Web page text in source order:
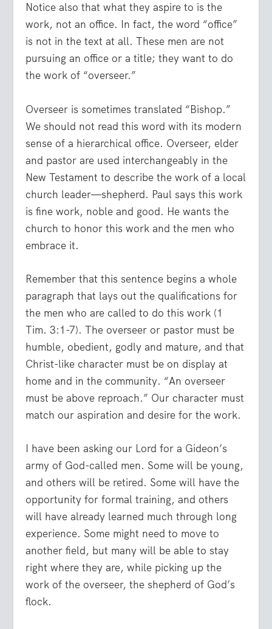
Notice also that what they aspire to is the
work, not an office. In fact, the word “office”
is not in the text at all. These men are not
pursuing an office or a title; they want to do
the work of “overseer.”
Overseer is sometimes translated “Bishop.”
We should not read this word with its modern
sense of a hierarchical office. Overseer, elder
and pastor are used interchangeably in the
New Testament to describe the work of a local
church leader—shepherd. Paul says this work
is fine work, noble and good. He wants the
church to honor this work and the men who
embrace it.
Remember that this sentence begins a whole
paragraph that lays out the qualifications for
the men who are called to do this work (1
Tim. 3:1-7). The overseer or pastor must be
humble, obedient, godly and mature, and that
Christ-like character must be on display at
home and in the community. “An overseer
must be above reproach.” Our character must
match our aspiration and desire for the work.
I have been asking our Lord for a Gideon’s
army of God-called men. Some will be young,
and others will be retired. Some will have the
opportunity for formal training, and others
will have already learned much through long
experience. Some might need to move to
another field, but many will be able to stay
right where they are, while picking up the
work of the overseer, the shepherd of God’s
flock.